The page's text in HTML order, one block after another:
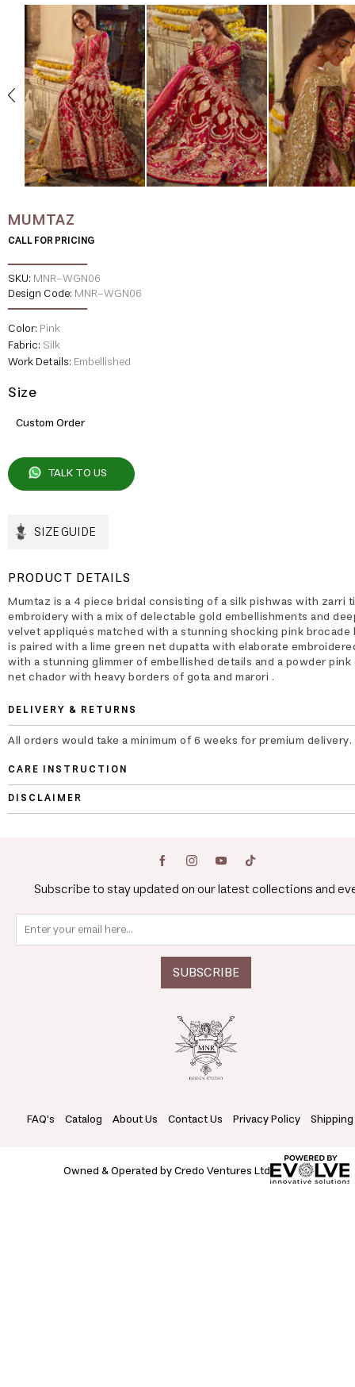
MUMTAZ
CALL FOR PRICING
SKU: MNR-WGN06
Design Code: MNR-WGN06
Color: Pink
Fabric: Silk
Work Details: Embellished
Size
Custom Order
TALK TO US
SIZE GUIDE
PRODUCT DETAILS
Mumtaz is a 4 piece bridal consisting of a silk pishwas with zarri
embroidery with a mix of delectable gold embellishments and
velvet appliqués matched with a stunning shocking pink brocade
is paired with a lime green net dupatta with elaborate
with a stunning glimmer of embellished details and a powder
net chador with heavy borders of gota and marori .
DELIVERY & RETURNS
All orders would take a minimum of 6 weeks for premium delivery.
CARE INSTRUCTION
DISCLAIMER
Subscribe to stay updated on our latest collections and
FAQ's Catalog About Us Contact Us Privacy Policy
Owned & Operated by Credo Ventures Ltd